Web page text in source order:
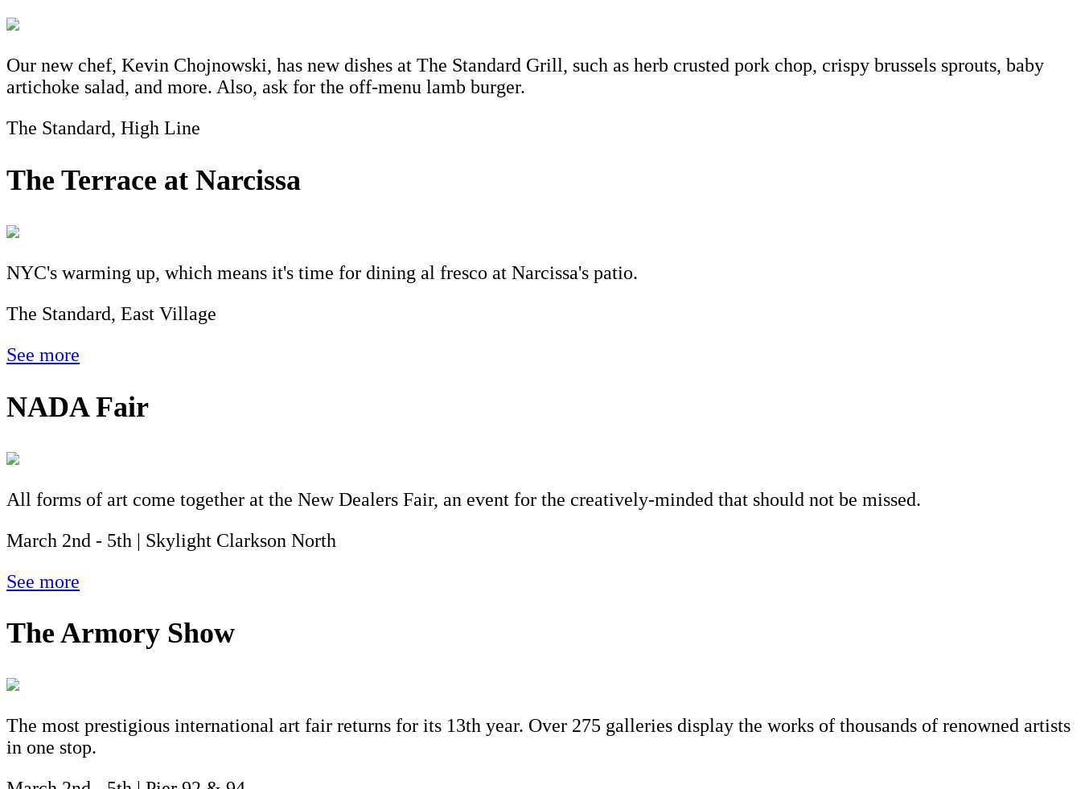
Our new chef, Kevin Chojnowski, has new dishes at The Standard Grill, such as herb crusted pork chop, crispy brussels sprouts, baby
artichoke salad, and more. Also, ask for the off-menu lamb burger.
The Standard, High Line
The Terrace at Narcissa
NYC's warming up, which means it's time for dining al fresco at Narcissa's patio.
The Standard, East Village
See more
NADA Fair
All forms of art come together at the New Dealers Fair, an event for the creatively-minded that should not be missed.
March 2nd - 5th | Skylight Clarkson North
See more
The Armory Show
The most prestigious international art fair returns for its 13th year. Over 275 galleries display the works of thousands of renowned artists
in one stop.